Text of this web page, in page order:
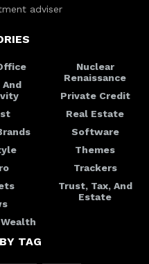
adviser
Nuclear
Renaissance
Private Credit
Real Estate
Software
Themes
Trackers
Trust, Tax, And
Estate
TAG